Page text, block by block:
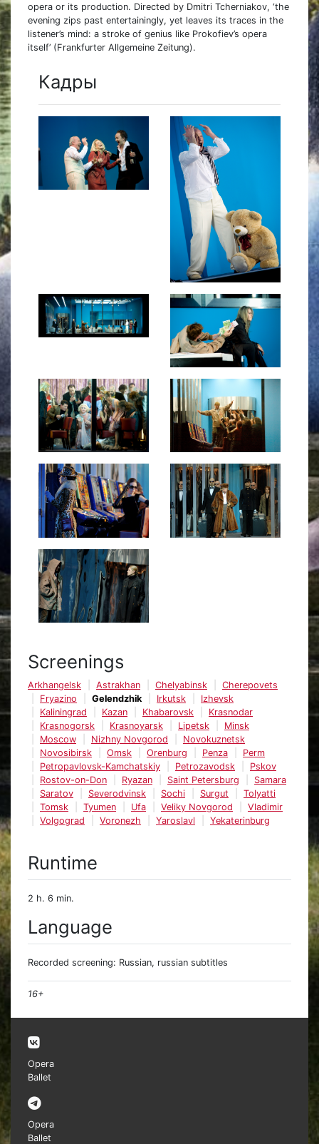
opera or its production. Directed by Dmitri Tcherniakov, ‘the
evening zips past entertainingly, yet leaves its traces in the
listener’s mind: a stroke of genius like Prokofiev’s opera
itself’ (Frankfurter Allgemeine Zeitung).
Кадры
Screenings
Arkhangelsk Astrakhan Chelyabinsk
Cherepovets
Fryazino
Gelendzhik Irkutsk
Izhevsk
Kaliningrad
Kazan Khabarovsk
Krasnodar
Krasnogorsk
Krasnoyarsk Lipetsk
Minsk
Moscow
Nizhny Novgorod
Novokuznetsk
Novosibirsk
Omsk Orenburg Penza
Perm
Petropavlovsk-Kamchatskiy
Petrozavodsk
Pskov
Rostov-on-Don
Ryazan Saint Petersburg
Samara
Saratov
Severodvinsk Sochi Surgut
Tolyatti
Tomsk
Tyumen Ufa Veliky Novgorod
Vladimir
Volgograd
Voronezh Yaroslavl Yekaterinburg
Runtime
2 h. 6 min.
Language
Recorded screening: Russian, russian subtitles
16+
Opera
Ballet
Opera
Ballet